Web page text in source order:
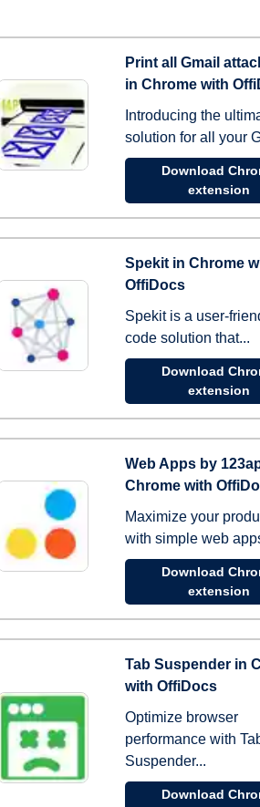
Print all Gmail
in Chrome with
Introducing the
solution for all your
Download
extension
Spekit in Chrome
OffiDocs
Spekit is a user-
code solution that...
Download
extension
Web Apps by
Chrome with
Maximize your
with simple web
Download
extension
Tab Suspender in
with OffiDocs
Optimize browser
performance with
Suspender...
Download